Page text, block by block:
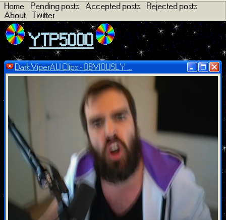
Home Pending posts Accepted posts
Rejected posts
About
Twitter
YTP5000
DarkViperAU Clips - OBVIOUSLY ...